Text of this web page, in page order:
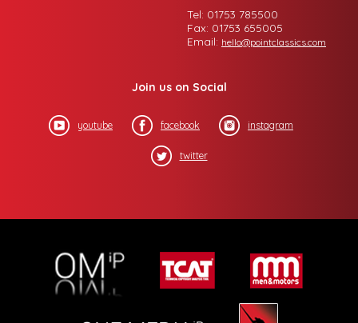
Tel: 01753 785500
Fax: 01753 655005
Email: hello@pointclassics.com
Join us on Social
youtube facebook instagram
twitter